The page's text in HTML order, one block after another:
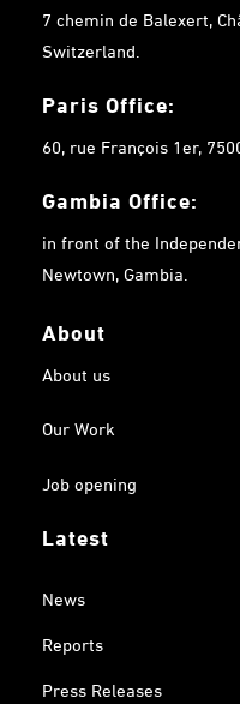
7 chemin de Balexert,
Switzerland.
Paris Office:
60, rue François 1er,
Gambia Office:
in front of the
Newtown, Gambia.
About
About us
Our Work
Job opening
Latest
News
Reports
Press Releases